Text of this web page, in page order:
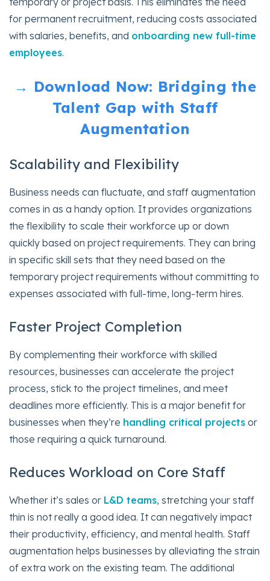
for permanent recruitment, reducing costs associated
with salaries, benefits, and onboarding new full-time
employees.
→ Download Now: Bridging the
Talent Gap with Staff
Augmentation
Scalability and Flexibility
Business needs can fluctuate, and staff augmentation
comes in as a handy option. It provides organizations
the flexibility to scale their workforce up or down
quickly based on project requirements. They can bring
in specific skill sets that they need based on the
temporary project requirements without committing to
expenses associated with full-time, long-term hires.
Faster Project Completion
By complementing their workforce with skilled
resources, businesses can accelerate the project
process, stick to the project timelines, and meet
deadlines more efficiently. This is a major benefit for
businesses when they’re handling critical projects or
those requiring a quick turnaround.
Reduces Workload on Core Staff
Whether it’s sales or L&D teams, stretching your staff
thin is not really a good idea. It can negatively impact
their productivity, efficiency, and mental health. Staff
augmentation helps businesses by alleviating the strain
of extra work on the existing team. The additional